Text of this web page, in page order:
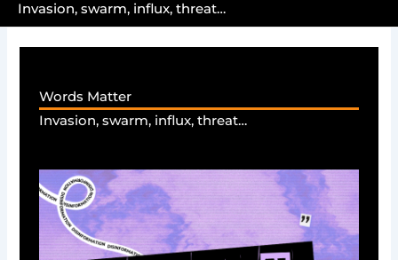
Invasion, swarm, influx, threat…
Words Matter
Invasion, swarm, influx, threat…